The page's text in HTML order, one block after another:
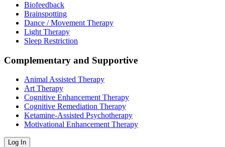
Biofeedback
Brainspotting
Dance / Movement Therapy
Light Therapy
Sleep Restriction
Complementary and Supportive
Animal Assisted Therapy
Art Therapy
Cognitive Enhancement Therapy
Cognitive Remediation Therapy
Ketamine-Assisted Psychotherapy
Motivational Enhancement Therapy
Log In